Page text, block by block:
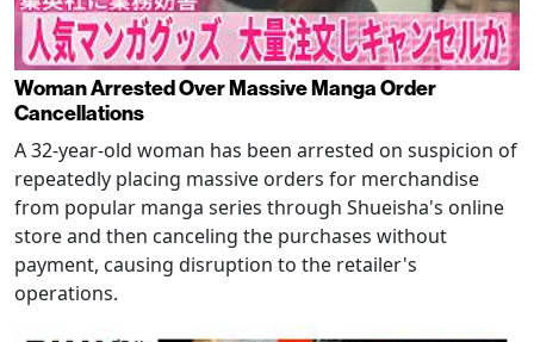
Woman Arrested Over Massive Manga Order
Cancellations
A 32-year-old woman has been arrested on suspicion of
repeatedly placing massive orders for merchandise
from popular manga series through Shueisha's online
store and then canceling the purchases without
payment, causing disruption to the retailer's
operations.